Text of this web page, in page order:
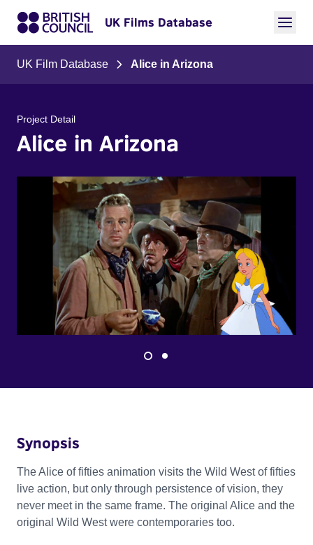
UK Films Database
UK Film Database Alice in Arizona
Project Detail
Alice in Arizona
Synopsis
The Alice of fifties animation visits the Wild West of fifties
live action, but only through persistence of vision, they
never meet in the same frame. The original Alice and the
original Wild West were contemporaries too.